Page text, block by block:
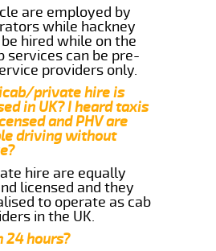
are employed by
while hackney
hired while on the
services can be pre-
providers only.
private hire is
in UK? I heard taxis
and PHV are
driving without
hire are equally
licensed and they
to operate as cab
in the UK.
24 hours?